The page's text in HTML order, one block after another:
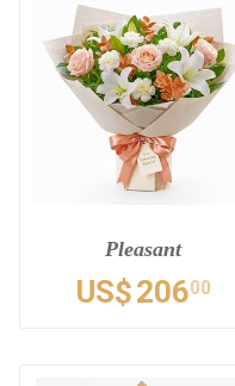
Pleasant
US$20600